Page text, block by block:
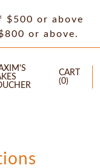
$500 or above
or above.
CART
(0)